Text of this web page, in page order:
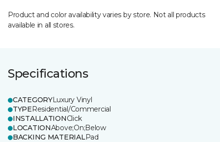
Product and color availability varies by store. Not all products
available in all stores.
Specifications
CATEGORYLuxury Vinyl
TYPEResidential/Commercial
INSTALLATIONClick
LOCATIONAbove;On;Below
BACKING MATERIALPad